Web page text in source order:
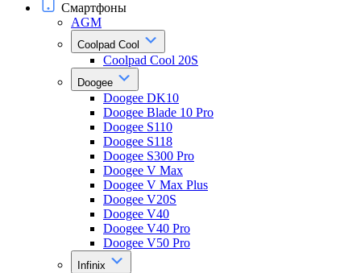
Смартфоны
AGM
Coolpad Cool
Coolpad Cool 20S
Doogee
Doogee DK10
Doogee Blade 10 Pro
Doogee S110
Doogee S118
Doogee S300 Pro
Doogee V Max
Doogee V Max Plus
Doogee V20S
Doogee V40
Doogee V40 Pro
Doogee V50 Pro
Infinix